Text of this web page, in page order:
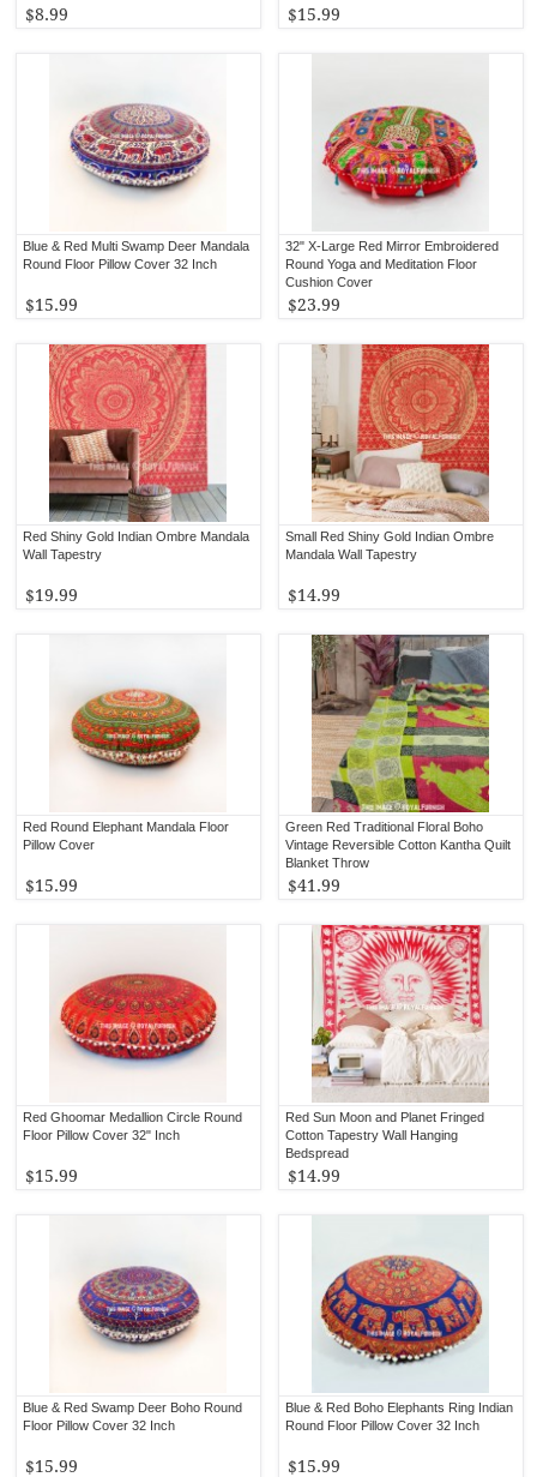
$15.99
$8.99
32" X-Large Red Mirror Embroidered
Round Yoga and Meditation Floor
Cushion Cover
$23.99
Blue & Red Multi Swamp Deer Mandala
Round Floor Pillow Cover 32 Inch
$15.99
Small Red Shiny Gold Indian Ombre
Mandala Wall Tapestry
$14.99
Red Shiny Gold Indian Ombre Mandala
Wall Tapestry
$19.99
Green Red Traditional Floral Boho
Vintage Reversible Cotton Kantha Quilt
Blanket Throw
$41.99
Red Round Elephant Mandala Floor
Pillow Cover
$15.99
Red Sun Moon and Planet Fringed
Cotton Tapestry Wall Hanging
Bedspread
$14.99
Red Ghoomar Medallion Circle Round
Floor Pillow Cover 32" Inch
$15.99
Blue & Red Boho Elephants Ring Indian
Round Floor Pillow Cover 32 Inch
$15.99
Blue & Red Swamp Deer Boho Round
Floor Pillow Cover 32 Inch
$15.99